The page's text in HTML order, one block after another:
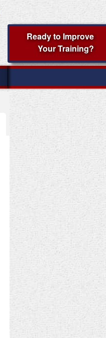
Ready to Improve
Your Training?